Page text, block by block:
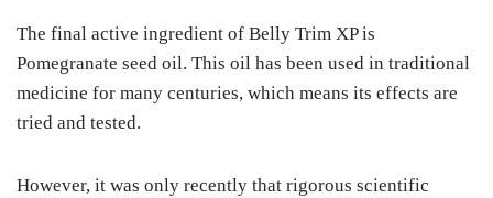
The final active ingredient of Belly Trim XP is
Pomegranate seed oil. This oil has been used in traditional
medicine for many centuries, which means its effects are
tried and tested.
However, it was only recently that rigorous scientific